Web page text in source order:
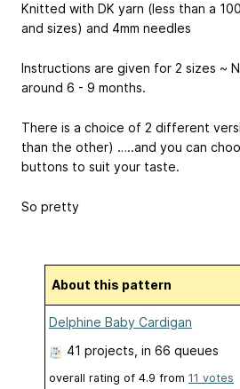
Knitted with DK yarn (less than a
and sizes) and 4mm needles
Instructions are given for 2 sizes ~
around 6 - 9 months.
There is a choice of 2 different
than the other) …..and you can
buttons to suit your taste.
So pretty
About this pattern
Delphine Baby Cardigan
41 projects , in 66 queues
overall rating of 4.9 from 11 votes